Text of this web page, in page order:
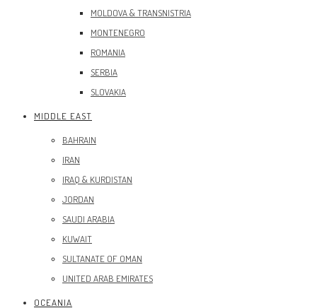
MOLDOVA & TRANSNISTRIA
MONTENEGRO
ROMANIA
SERBIA
SLOVAKIA
MIDDLE EAST
BAHRAIN
IRAN
IRAQ & KURDISTAN
JORDAN
SAUDI ARABIA
KUWAIT
SULTANATE OF OMAN
UNITED ARAB EMIRATES
OCEANIA